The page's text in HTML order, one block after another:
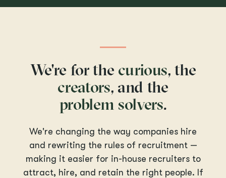
We're for the curious, the
creators, and the
problem solvers.
We're changing the way companies hire
and rewriting the rules of recruitment —
making it easier for in-house recruiters to
attract, hire, and retain the right people. If